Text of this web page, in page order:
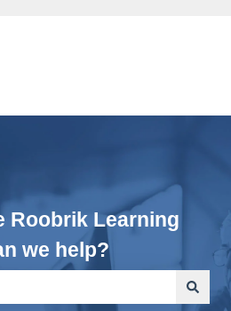
Roobrik Learning
we help?